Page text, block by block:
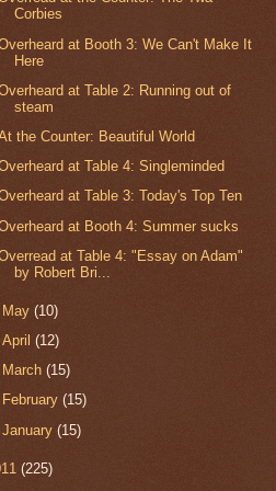
Corbies
at Booth 3: We Can't Make It
Here
at Table 2: Running out of
steam
the Counter: Beautiful World
at Table 4: Singleminded
at Table 3: Today's Top Ten
at Booth 4: Summer sucks
at Table 4: "Essay on Adam"
by Robert Bri...
May(10)
April(12)
March(15)
February(15)
January(15)
(225)